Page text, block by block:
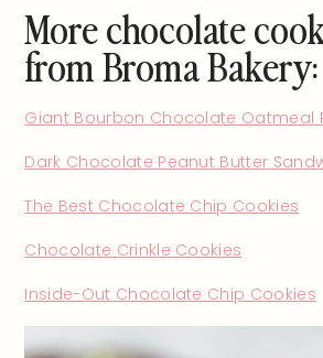
More chocolate
from Broma Bakery:
Giant Bourbon Chocolate Oatmeal
Dark Chocolate Peanut Butter
The Best Chocolate Chip Cookies
Chocolate Crinkle Cookies
Inside-Out Chocolate Chip Cookies